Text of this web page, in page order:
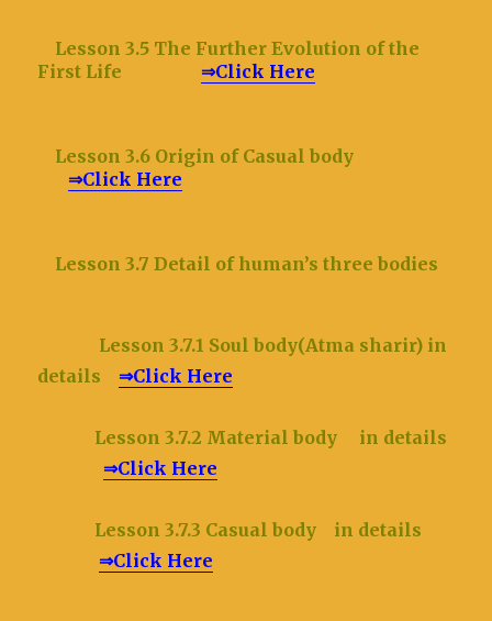
Lesson 3.5 The Further Evolution of the
First Life ⇒Click Here
Lesson 3.6 Origin of Casual body
⇒Click Here
Lesson 3.7 Detail of human’s three bodies
Lesson 3.7.1 Soul body(Atma sharir) in
details ⇒Click Here
Lesson 3.7.2 Material body in details
⇒Click Here
Lesson 3.7.3 Casual body in details
⇒Click Here